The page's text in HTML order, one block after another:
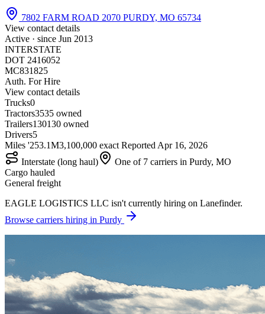
7802 FARM ROAD 2070 PURDY, MO 65734
View contact details
Active · since Jun 2013
INTERSTATE
DOT 2416052
MC831825
Auth. For Hire
View contact details
Trucks0
Tractors3535 owned
Trailers130130 owned
Drivers5
Miles '253.1M3,100,000 exact Reported Apr 16, 2026
Interstate (long haul)
One of 7 carriers in Purdy, MO
Cargo hauled
General freight
EAGLE LOGISTICS LLC isn't currently hiring on Lanefinder.
Browse carriers hiring in Purdy